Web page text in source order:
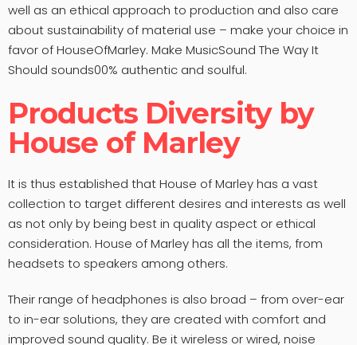
well as an ethical approach to production and also care
about sustainability of material use – make your choice in
favor of HouseOfMarley. Make MusicSound The Way It
Should sounds00% authentic and soulful.
Products Diversity by
House of Marley
It is thus established that House of Marley has a vast
collection to target different desires and interests as well
as not only by being best in quality aspect or ethical
consideration. House of Marley has all the items, from
headsets to speakers among others.
Their range of headphones is also broad – from over-ear
to in-ear solutions, they are created with comfort and
improved sound quality. Be it wireless or wired, noise